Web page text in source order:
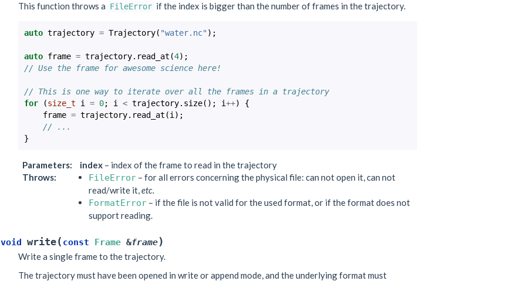
This function throws a FileError if the index is bigger than the number of frames in the trajectory.
auto trajectory = Trajectory( "water.nc" );
auto frame = trajectory. read_at (4);
// Use the frame for awesome science here!
// This is one way to iterate over all the frames in a trajectory
for
(size_t i = 0; i < trajectory. size(); i++)
{
frame = trajectory. read_at (i );
// ...
}
Parameters: index– index of the frame to read in the trajectory
Throws: FileError– for all errors concerning the physical file: can not open it, can not
read/write it,etc.
FormatError– if the file is not valid for the used format, or if the format does not
support reading.
void write( const Frame &frame)
Write a single frame to the trajectory.
The trajectory must have been opened in write or append mode, and the underlying format must